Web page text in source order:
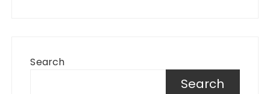
Search
Search